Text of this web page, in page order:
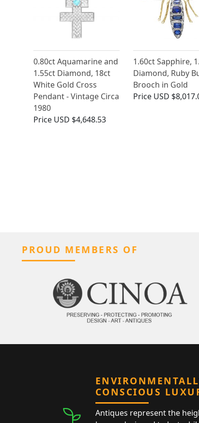
0.80ct Aquamarine and
1.55ct Diamond, 18ct
White Gold Cross
Pendant - Vintage Circa
1980
Price USD $4,648.53
1.60ct Sapphire,
Diamond, Ruby
Brooch in Gold
Price USD
PROUD MEMBERS OF
CONSCIOUS
Antiques represent the